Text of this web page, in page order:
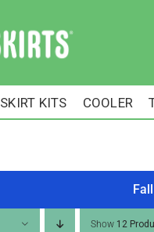
SKIRT KITS COOLER
Show 12